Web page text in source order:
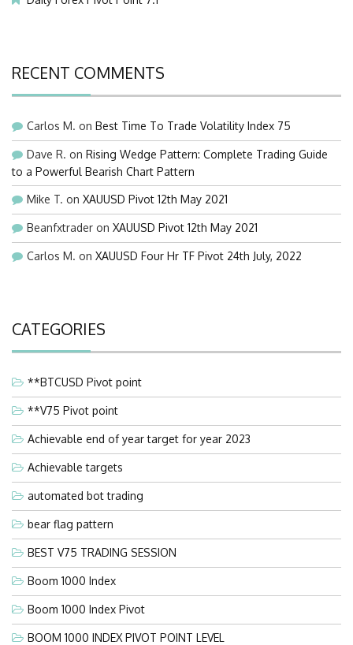
RECENT COMMENTS
Carlos M. on Best Time To Trade Volatility Index 75
Dave R. on Rising Wedge Pattern: Complete Trading Guide
to a Powerful Bearish Chart Pattern
Mike T. on XAUUSD Pivot 12th May 2021
Beanfxtrader on XAUUSD Pivot 12th May 2021
Carlos M. on XAUUSD Four Hr TF Pivot 24th July, 2022
CATEGORIES
**BTCUSD Pivot point
**V75 Pivot point
Achievable end of year target for year 2023
Achievable targets
automated bot trading
bear flag pattern
BEST V75 TRADING SESSION
Boom 1000 Index
Boom 1000 Index Pivot
BOOM 1000 INDEX PIVOT POINT LEVEL